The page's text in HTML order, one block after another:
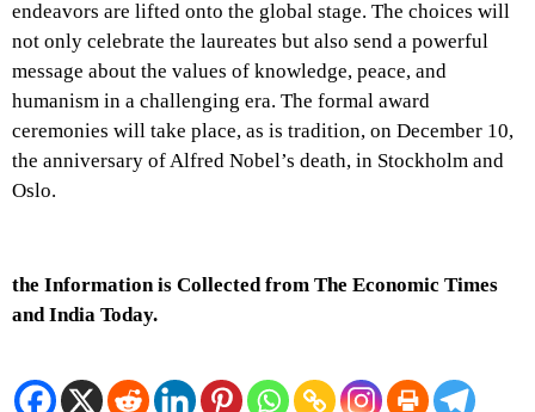
endeavors are lifted onto the global stage. The choices will
not only celebrate the laureates but also send a powerful
message about the values of knowledge, peace, and
humanism in a challenging era. The formal award
ceremonies will take place, as is tradition, on December 10,
the anniversary of Alfred Nobel’s death, in Stockholm and
Oslo.
the Information is Collected from The Economic Times
and India Today.